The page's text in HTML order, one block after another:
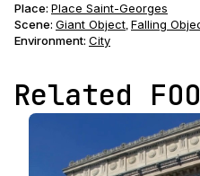
Place: Place Saint-Georges
Scene: Giant Object, Falling
Environment: City
Related